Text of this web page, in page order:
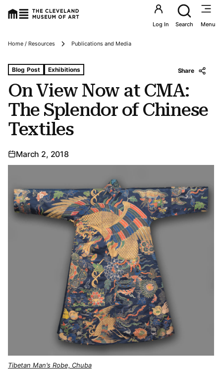
Utility
Log In Search Menu
Breadcrumbs
Home / Resources Publications and Media
On View Now at CMA:
The Splendor of Chinese
Textiles
Tags For: On View Now at Cma: The Splendor of
Blog Post Exhibitions Share
March 2, 2018
Tibetan Man's Robe, Chuba